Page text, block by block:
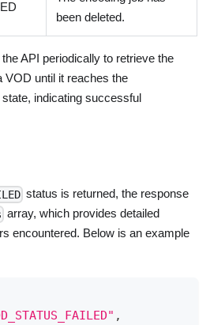
been deleted.
API periodically to retrieve the
VOD until it reaches the
state, indicating successful
status is returned, the response
array, which provides detailed
encountered. Below is an example
,